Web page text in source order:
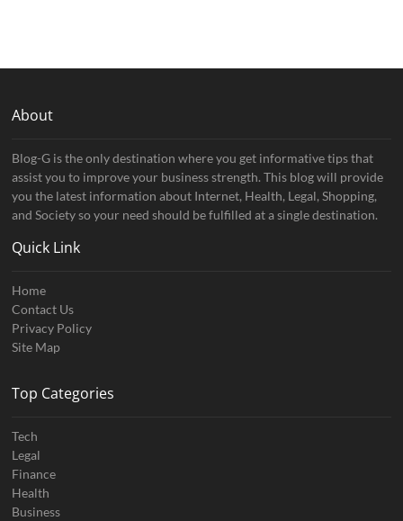
About
Blog-G is the only destination where you get informative tips that
assist you to improve your business strength. This blog will provide
you the latest information about Internet, Health, Legal, Shopping,
and Society so your need should be fulfilled at a single destination.
Quick Link
Home
Contact Us
Privacy Policy
Site Map
Top Categories
Tech
Legal
Finance
Health
Business